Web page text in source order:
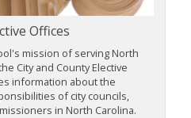
Offices
mission of serving North
City and County Elective
information about the
of city councils,
in North Carolina.